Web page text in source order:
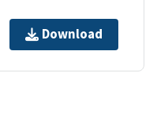
Download